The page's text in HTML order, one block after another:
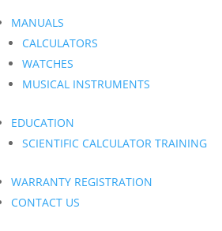
MANUALS
CALCULATORS
WATCHES
MUSICAL INSTRUMENTS
EDUCATION
SCIENTIFIC CALCULATOR TRAINING
WARRANTY REGISTRATION
CONTACT US